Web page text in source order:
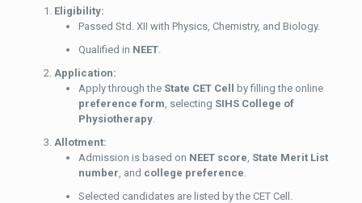
Eligibility:
Passed Std. XII with Physics, Chemistry, and Biology.
Qualified in NEET.
Application:
Apply through the State CET Cell by filling the online
preference form , selecting SIHS College of
Physiotherapy.
Allotment:
Admission is based on NEET score State Merit List
number , and college preference
Selected candidates are listed by the CET Cell.